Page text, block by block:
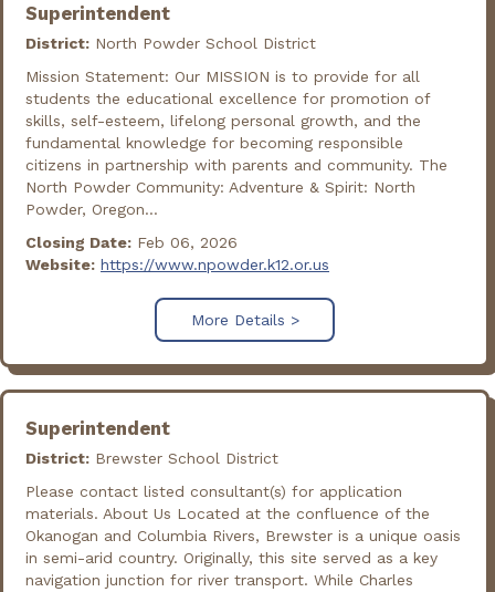
Superintendent
District: North Powder School District
Mission Statement: Our MISSION is to provide for all
students the educational excellence for promotion of
skills, self-esteem, lifelong personal growth, and the
fundamental knowledge for becoming responsible
citizens in partnership with parents and community. The
North Powder Community: Adventure & Spirit: North
Powder, Oregon...
Closing Date: Feb 06, 2026
Website: https://www.npowder.k12.or.us
More Details >
Superintendent
District: Brewster School District
Please contact listed consultant(s) for application
materials. About Us Located at the confluence of the
Okanogan and Columbia Rivers, Brewster is a unique oasis
in semi-arid country. Originally, this site served as a key
navigation junction for river transport. While Charles